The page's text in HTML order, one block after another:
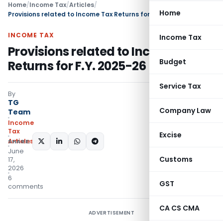
Home
Income Tax
Budget
Service Tax
Company Law
Excise
Customs
GST
CA CS CMA
Home/Income Tax/Articles/
Provisions related to Income Tax Returns for F.Y. 2025-26
INCOME TAX
Provisions related to Income Tax
Returns for F.Y. 2025-26
By
TG
Team
Income
Tax
Articles
June
17,
2026
6
comments
SHARE:
ADVERTISEMENT